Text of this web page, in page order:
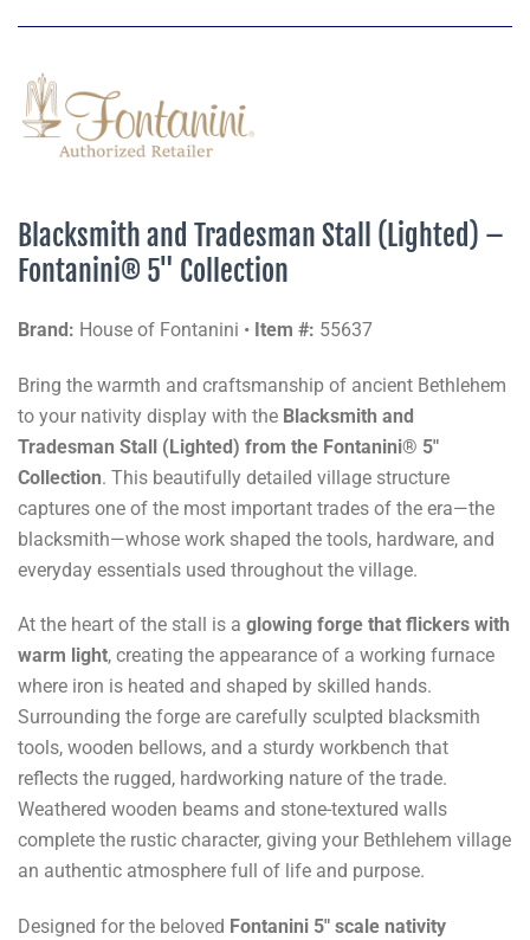
Blacksmith and Tradesman Stall (Lighted) –
Fontanini® 5" Collection
Brand: House of Fontanini • Item #: 55637
Bring the warmth and craftsmanship of ancient Bethlehem
to your nativity display with the Blacksmith and
Tradesman Stall (Lighted) from the Fontanini® 5"
Collection. This beautifully detailed village structure
captures one of the most important trades of the era—the
blacksmith—whose work shaped the tools, hardware, and
everyday essentials used throughout the village.
At the heart of the stall is a glowing forge that flickers with
warm light, creating the appearance of a working furnace
where iron is heated and shaped by skilled hands.
Surrounding the forge are carefully sculpted blacksmith
tools, wooden bellows, and a sturdy workbench that
reflects the rugged, hardworking nature of the trade.
Weathered wooden beams and stone-textured walls
complete the rustic character, giving your Bethlehem village
an authentic atmosphere full of life and purpose.
Designed for the beloved Fontanini 5" scale nativity